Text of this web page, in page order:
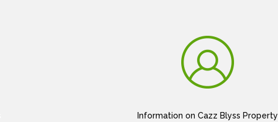
Information on Cazz Blyss Property